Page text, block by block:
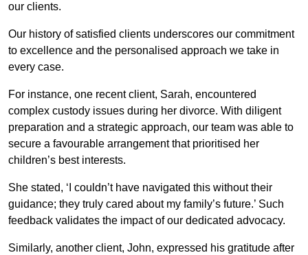
our clients.
Our history of satisfied clients underscores our commitment
to excellence and the personalised approach we take in
every case.
For instance, one recent client, Sarah, encountered
complex custody issues during her divorce. With diligent
preparation and a strategic approach, our team was able to
secure a favourable arrangement that prioritised her
children’s best interests.
She stated, ‘I couldn’t have navigated this without their
guidance; they truly cared about my family’s future.’ Such
feedback validates the impact of our dedicated advocacy.
Similarly, another client, John, expressed his gratitude after